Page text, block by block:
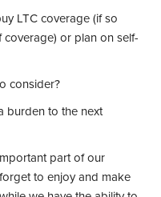
LTC coverage (if so
or plan on self-
consider?
burden to the next
part of our
to enjoy and make